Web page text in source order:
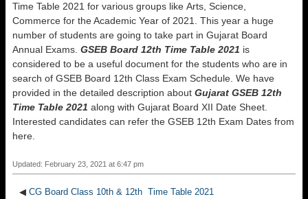
Time Table 2021 for various groups like Arts, Science,
Commerce for the Academic Year of 2021. This year a huge
number of students are going to take part in Gujarat Board
Annual Exams. GSEB Board 12th Time Table 2021 is
considered to be a useful document for the students who are in
search of GSEB Board 12th Class Exam Schedule. We have
provided in the detailed description about Gujarat GSEB 12th
Time Table 2021 along with Gujarat Board XII Date Sheet.
Interested candidates can refer the GSEB 12th Exam Dates from
here.
Updated: February 23, 2021 at 6:47 pm
◀ CG Board Class 10th & 12th Time Table 2021